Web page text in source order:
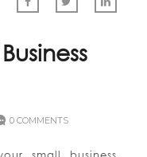
0 COMMENTS